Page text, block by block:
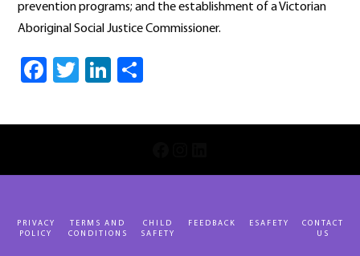
prevention programs; and the establishment of a Victorian
Aboriginal Social Justice Commissioner.
Facebook
TwitterLinkedIn
PRIVACY
POLICY
TERMS AND
CONDITIONS
CHILD
SAFETY
FEEDBACK ESAFETY
CONTACT
US